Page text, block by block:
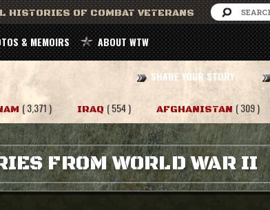
HISTORIES OF COMBAT VETERANS
& MEMOIRS ABOUT WTW
SHARE YOUR STORY
( 3,371 ) IRAQ ( 554 ) AFGHANISTAN ( 309 )
FROM WORLD WAR II